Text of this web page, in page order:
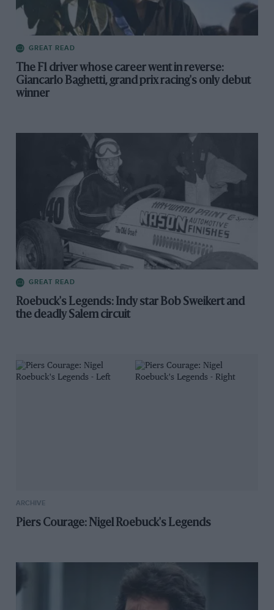
GREAT READ
The F1 driver whose career went in reverse:
Giancarlo Baghetti, grand prix racing's only debut
winner
GREAT READ
Roebuck's Legends: Indy star Bob Sweikert and
the deadly Salem circuit
ARCHIVE
Piers Courage: Nigel Roebuck's Legends